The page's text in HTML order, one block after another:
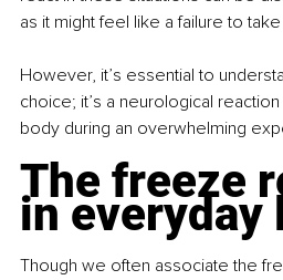
as it might feel like a failure to
However, it’s essential to
choice; it’s a neurological
body during an overwhelming
The freeze
in everyday
Though we often associate the